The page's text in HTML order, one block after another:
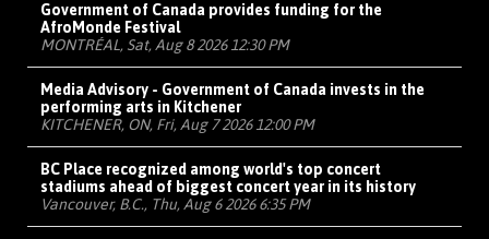
Government of Canada provides funding for the
AfroMonde Festival
MONTRÉAL, Sat, Aug 8 2026 12:30 PM
Media Advisory - Government of Canada invests in the
performing arts in Kitchener
KITCHENER, ON, Fri, Aug 7 2026 12:00 PM
BC Place recognized among world's top concert
stadiums ahead of biggest concert year in its history
Vancouver, B.C., Thu, Aug 6 2026 6:35 PM